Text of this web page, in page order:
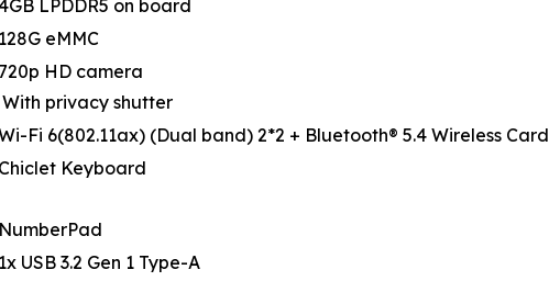
4GB LPDDR5 on board
128G eMMC
720p HD camera
With privacy shutter
Fi 6(802.11ax) (Dual band) 2*2 + Bluetooth® 5.4 Wireless Card
Chiclet Keyboard
NumberPad
1x USB 3.2 Gen 1 Type-A